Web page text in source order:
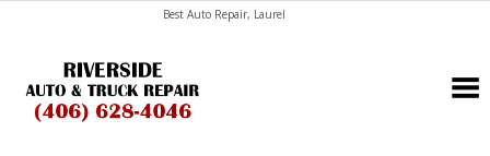
Best Auto Repair, Laurel